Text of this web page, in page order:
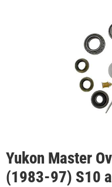
Yukon Master
(1983-97) S10